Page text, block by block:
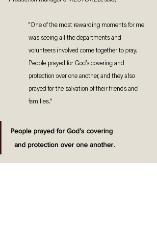
“One of the most rewarding moments for me
was seeing all the departments and
volunteers involved come together to pray.
People prayed for God’s covering and
protection over one another, and they also
prayed for the salvation of their friends and
families."
People prayed for God’s covering
and protection over one another.